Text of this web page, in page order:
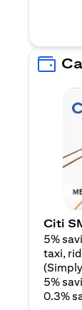
Citi
5%
taxi,
5%
0.3%